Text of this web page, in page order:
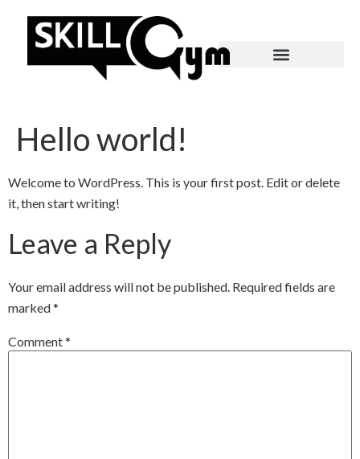
Hello world!
Welcome to WordPress. This is your first post. Edit or delete
it, then start writing!
Leave a Reply
Your email address will not be published. Required fields are
marked*
Comment*